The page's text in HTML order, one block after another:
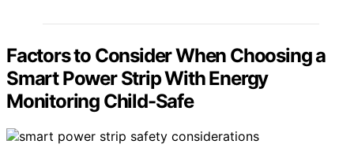
Factors to Consider When Choosing a
Smart Power Strip With Energy
Monitoring Child-Safe